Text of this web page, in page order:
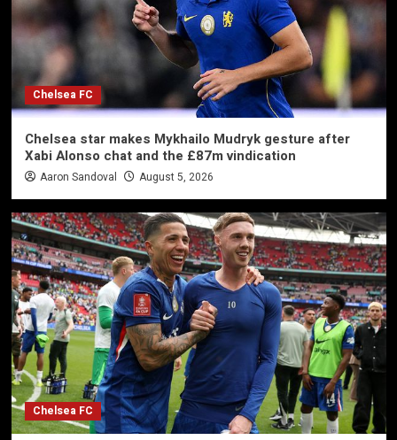
Chelsea FC
Chelsea star makes Mykhailo Mudryk gesture after
Xabi Alonso chat and the £87m vindication
Aaron Sandoval August 5, 2026
Chelsea FC